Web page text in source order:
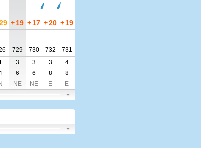
29 +19 +17 +20 +19
729 730 732
731
1 3 3 3
4
6 6 8
8
N NE NE E E